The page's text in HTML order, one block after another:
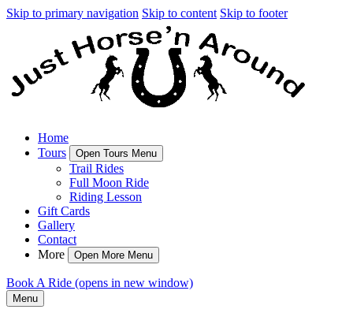
Skip to primary navigation Skip to content Skip to footer
Home
Tours
Open Tours Menu
Trail Rides
Full Moon Ride
Riding Lesson
Gift Cards
Gallery
Contact
More
Open More Menu
Book A Ride (opens in new window)
Menu